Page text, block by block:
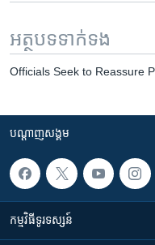
អត្ថបទ​ទាក់ទង
Officials Seek to Reassure
បណ្តាញ​សង្គម
កម្មវិធី​ទូរទស្សន៍